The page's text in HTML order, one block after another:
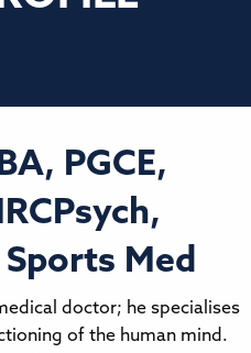
PGCE,
Sports Med
doctor; he specialises
of the human mind.